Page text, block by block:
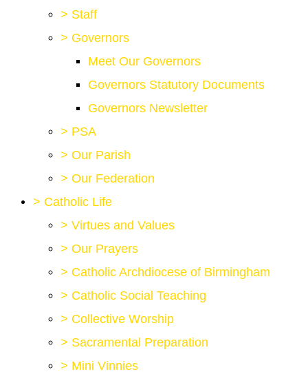
> Staff
> Governors
Meet Our Governors
Governors Statutory Documents
Governors Newsletter
> PSA
> Our Parish
> Our Federation
> Catholic Life
> Virtues and Values
> Our Prayers
> Catholic Archdiocese of Birmingham
> Catholic Social Teaching
> Collective Worship
> Sacramental Preparation
> Mini Vinnies